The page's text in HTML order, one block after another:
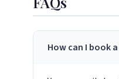
How can I book